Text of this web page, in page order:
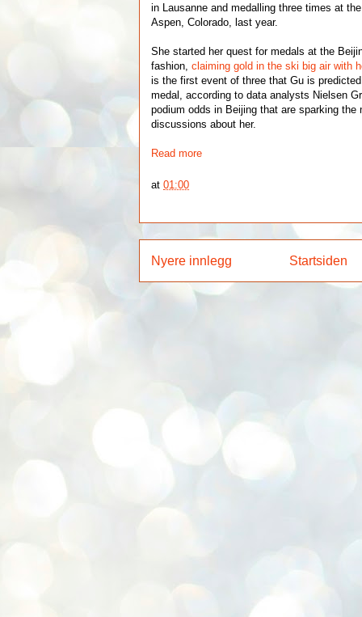
in Lausanne and medalling three times at
Aspen, Colorado, last year.
She started her quest for medals at the
fashion,claiming gold in the ski big air with
is the first event of three that Gu is
medal, according to data analysts Nielsen
podium odds in Beijing that are sparking the
discussions about her.
Read more
at01:00
Nyere innlegg Startsiden